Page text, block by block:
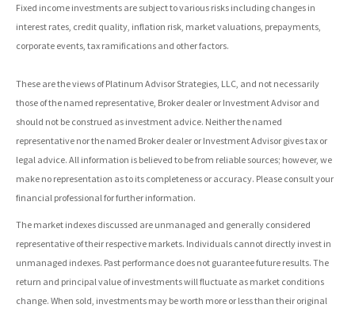
Fixed income investments are subject to various risks including changes in
interest rates, credit quality, inflation risk, market valuations, prepayments,
corporate events, tax ramifications and other factors.
These are the views of Platinum Advisor Strategies, LLC, and not necessarily
those of the named representative, Broker dealer or Investment Advisor and
should not be construed as investment advice. Neither the named
representative nor the named Broker dealer or Investment Advisor gives tax or
legal advice. All information is believed to be from reliable sources; however, we
make no representation as to its completeness or accuracy. Please consult your
financial professional for further information.
The market indexes discussed are unmanaged and generally considered
representative of their respective markets. Individuals cannot directly invest in
unmanaged indexes. Past performance does not guarantee future results. The
return and principal value of investments will fluctuate as market conditions
change. When sold, investments may be worth more or less than their original